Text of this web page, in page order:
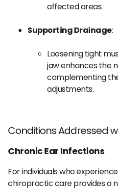
affected areas.
Supporting Drainage:
Loosening tight
jaw enhances the
complementing
adjustments.
Conditions Addressed
Chronic Ear Infections
For individuals who
chiropractic care provides a